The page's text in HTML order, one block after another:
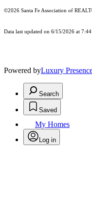
©2026 Santa Fe Association of
Data last updated on 6/15/2026 at
Powered byLuxury
Search
Saved
My Homes
Log in